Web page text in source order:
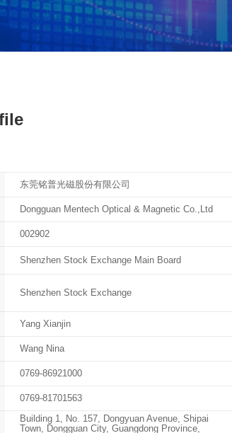
东莞铭普光磁股份有限公司
Dongguan Mentech Optical & Magnetic Co.,Ltd
002902
Shenzhen Stock Exchange Main Board
Shenzhen Stock Exchange
Yang Xianjin
Wang Nina
0769-86921000
0769-81701563
Building 1, No. 157, Dongyuan Avenue, Shipai
Town, Dongguan City, Guangdong Province,